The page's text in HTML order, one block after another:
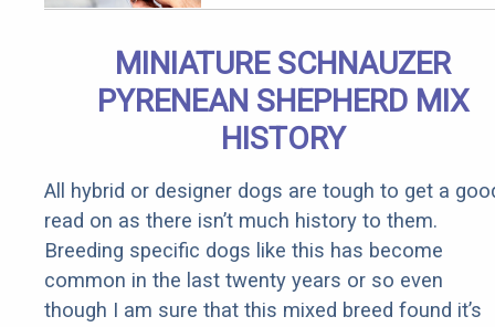
MINIATURE SCHNAUZER
PYRENEAN SHEPHERD MIX
HISTORY
All hybrid or designer dogs are tough to get a
read on as there isn’t much history to them.
Breeding specific dogs like this has become
common in the last twenty years or so even
though I am sure that this mixed breed found it’s